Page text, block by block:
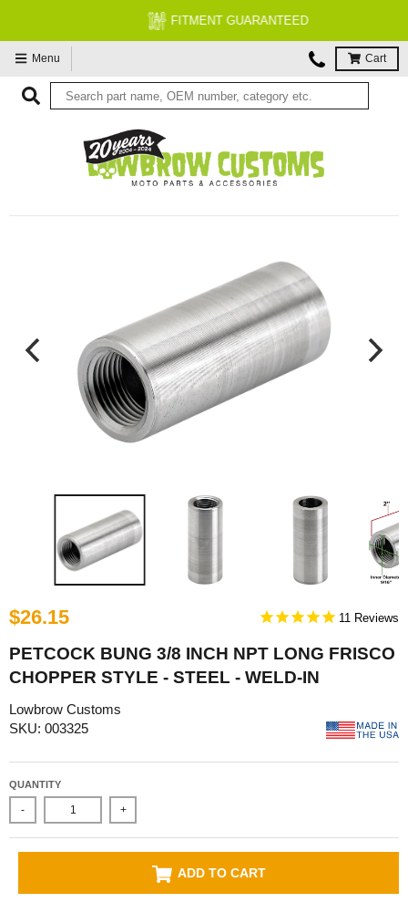
FITMENT GUARANTEED
Menu Cart
$26.15 11
PETCOCK BUNG 3/8 INCH NPT LONG FRISCO
CHOPPER STYLE - STEEL - WELD-IN
Lowbrow Customs
SKU: 003325
QUANTITY
- +
ADD TO CART